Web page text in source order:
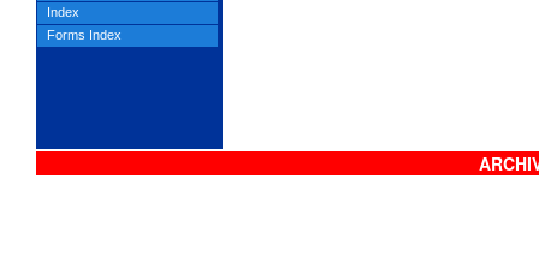
Index
Forms Index